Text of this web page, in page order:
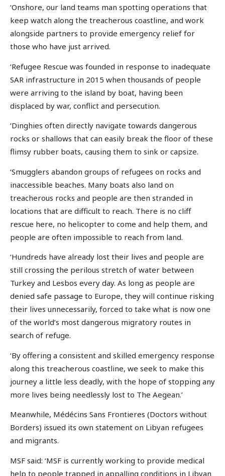
‘Onshore, our land teams man spotting operations that
keep watch along the treacherous coastline, and work
alongside partners to provide emergency relief for
those who have just arrived.
‘Refugee Rescue was founded in response to inadequate
SAR infrastructure in 2015 when thousands of people
were arriving to the island by boat, having been
displaced by war, conflict and persecution.
‘Dinghies often directly navigate towards dangerous
rocks or shallows that can easily break the floor of these
flimsy rubber boats, causing them to sink or capsize.
‘Smugglers abandon groups of refugees on rocks and
inaccessible beaches. Many boats also land on
treacherous rocks and people are then stranded in
locations that are difficult to reach. There is no cliff
rescue here, no helicopter to come and help them, and
people are often impossible to reach from land.
‘Hundreds have already lost their lives and people are
still crossing the perilous stretch of water between
Turkey and Lesbos every day. As long as people are
denied safe passage to Europe, they will continue risking
their lives unnecessarily, forced to take what is now one
of the world’s most dangerous migratory routes in
search of refuge.
‘By offering a consistent and skilled emergency response
along this treacherous coastline, we seek to make this
journey a little less deadly, with the hope of stopping any
more lives being needlessly lost to The Aegean.’
Meanwhile, Médécins Sans Frontieres (Doctors without
Borders) issued its own statement on Libyan refugees
and migrants.
MSF said: ‘MSF is currently working to provide medical
help to people trapped in appalling conditions in Libyan